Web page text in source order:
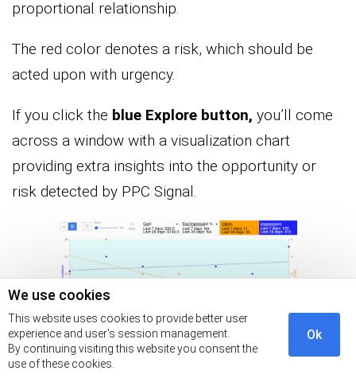
We use cookies
This website uses cookies to provide better user
experience and user's session management.
By continuing visiting this website you consent the
use of these cookies.
Ok
proportional relationship.
The red color denotes a risk, which should be
acted upon with urgency.
If you click the blue Explore button, you’ll come
across a window with a visualization chart
providing extra insights into the opportunity or
risk detected by PPC Signal.
Also, you can access key insights via tables as